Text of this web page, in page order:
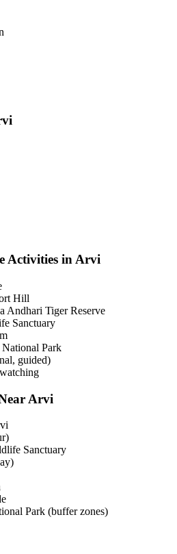
Activities in Arvi
Hill
Andhari Tiger Reserve
Sanctuary
National Park
guided)
Arvi
Sanctuary
Park (buffer zones)